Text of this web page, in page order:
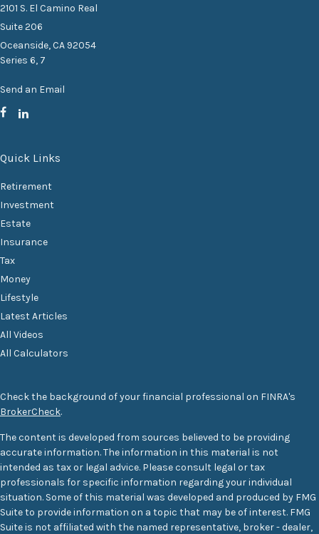
2101 S. El Camino Real
Suite 206
Oceanside,CA 92054
Series 6, 7
Send an Email
Quick Links
Retirement
Investment
Estate
Insurance
Tax
Money
Lifestyle
Latest Articles
All Videos
All Calculators
Check the background of your financial professional on FINRA's
BrokerCheck.
The content is developed from sources believed to be providing
accurate information. The information in this material is not
intended as tax or legal advice. Please consult legal or tax
professionals for specific information regarding your individual
situation. Some of this material was developed and produced by FMG
Suite to provide information on a topic that may be of interest. FMG
Suite is not affiliated with the named representative, broker - dealer,